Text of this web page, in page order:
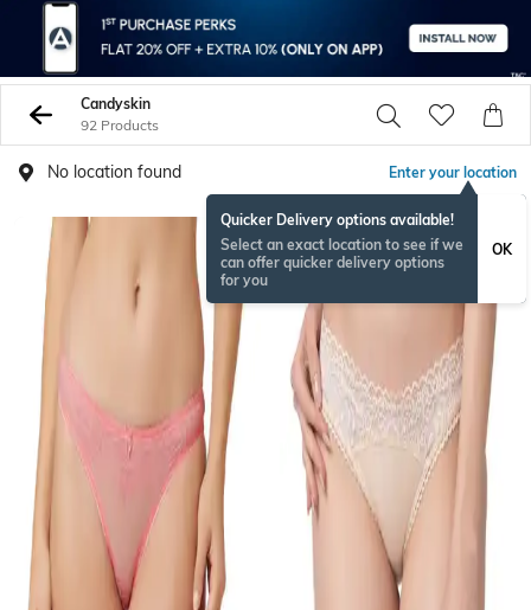
Candyskin
92 Products
No location found Enter your location
Quicker Delivery options available!
Select an exact location to see if we
can offer quicker delivery options
for you
OK